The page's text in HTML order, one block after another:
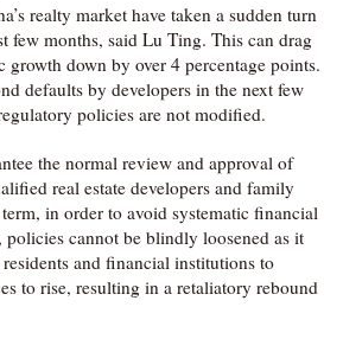
realty market have taken a sudden turn
few months, said Lu Ting. This can drag
growth down by over 4 percentage points.
defaults by developers in the next few
policies are not modified.
the normal review and approval of
real estate developers and family
in order to avoid systematic financial
cannot be blindly loosened as it
and financial institutions to
to rise, resulting in a retaliatory rebound